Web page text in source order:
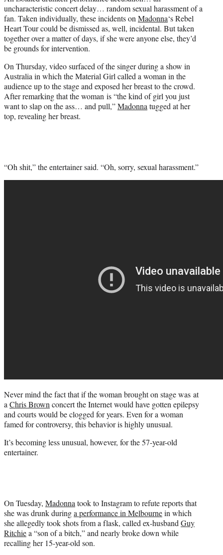
)
uncharacteristic concert delay… random sexual harassment of a
fan. Taken individually, these incidents onMadonna‘s Rebel
Heart Tour could be dismissed as, well, incidental. But taken
together over a matter of days, if she were anyone else, they’d
be grounds for intervention.
On Thursday, video surfaced of the singer during a show in
Australia in which the Material Girl called a woman in the
audience up to the stage and exposed her breast to the crowd.
After remarking that the woman is “the kind of girl you just
want to slap on the ass… and pull,”Madonnatugged at her
top, revealing her breast.
“Oh shit,” the entertainer said. “Oh, sorry, sexual harassment.”
Never mind the fact that if the woman brought on stage was at
aChris Brownconcert the Internet would have gotten epilepsy
and courts would be clogged for years. Even for a woman
famed for controversy, this behavior is highly unusual.
It’s becoming less unusual, however, for the 57-year-old
entertainer.
On Tuesday, Madonnatook to Instagram to refute reports that
she was drunk duringa performance in Melbournein which
she allegedly took shots from a flask, called ex-husbandGuy
Ritchiea “son of a bitch,” and nearly broke down while
recalling her 15-year-old son.